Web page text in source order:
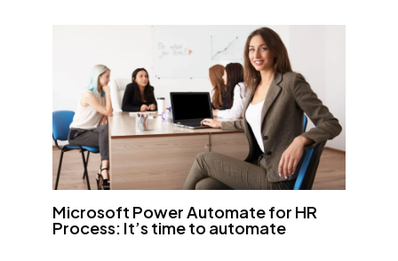
Microsoft Power Automate for HR
Process: It’s time to automate